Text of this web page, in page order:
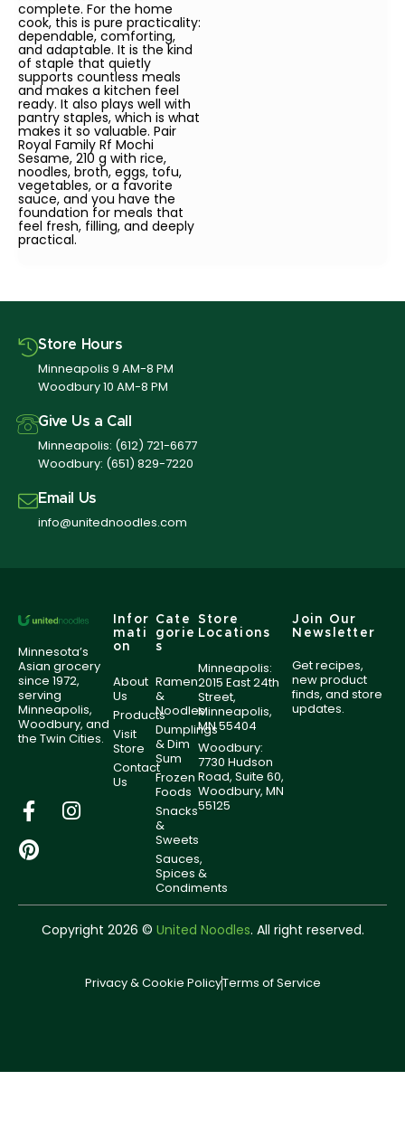
complete. For the home
cook, this is pure practicality:
dependable, comforting,
and adaptable. It is the kind
of staple that quietly
supports countless meals
and makes a kitchen feel
ready. It also plays well with
pantry staples, which is what
makes it so valuable. Pair
Royal Family Rf Mochi
Sesame, 210 g with rice,
noodles, broth, eggs, tofu,
vegetables, or a favorite
sauce, and you have the
foundation for meals that
feel fresh, filling, and deeply
practical.
Store Hours
Minneapolis 9 AM-8 PM
Woodbury 10 AM-8 PM
Give Us a Call
Minneapolis: (612) 721-6677
Woodbury: (651) 829-7220
Email Us
info@unitednoodles.com
Minnesota’s
Asian grocery
since 1972,
serving
Minneapolis,
Woodbury, and
the Twin Cities.
Infor
mati
on
About
Us
Products
Visit
Store
Contact
Us
Cate
gorie
s
Ramen
&
Noodles
Dumplings
& Dim
Sum
Frozen
Foods
Snacks
&
Sweets
Sauces,
Spices &
Condiments
Store
Locations
Minneapolis:
2015 East 24th
Street,
Minneapolis,
MN 55404
Woodbury:
7730 Hudson
Road, Suite 60,
Woodbury, MN
55125
Join Our
Newsletter
Get recipes,
new product
finds, and store
updates.
Copyright 2026 © United Noodles. All right reserved.
Privacy & Cookie PolicyTerms of Service